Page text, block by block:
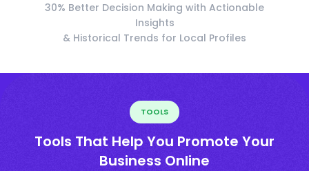
30% Better Decision Making with Actionable
Insights
& Historical Trends for Local Profiles
TOOLS
Tools That Help You Promote Your
Business Online